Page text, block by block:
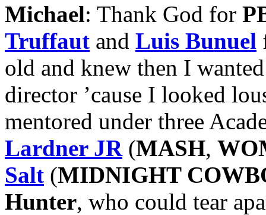
Michael: Thank God for
Truffaut and Luis Bunuel
old and knew then I
director ’cause I looked
mentored under three
Lardner JR (MASH,
Salt (MIDNIGHT
Hunter, who could tear